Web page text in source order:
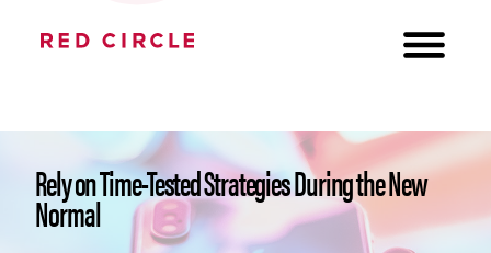
Rely on Time-Tested Strategies During the New
Normal